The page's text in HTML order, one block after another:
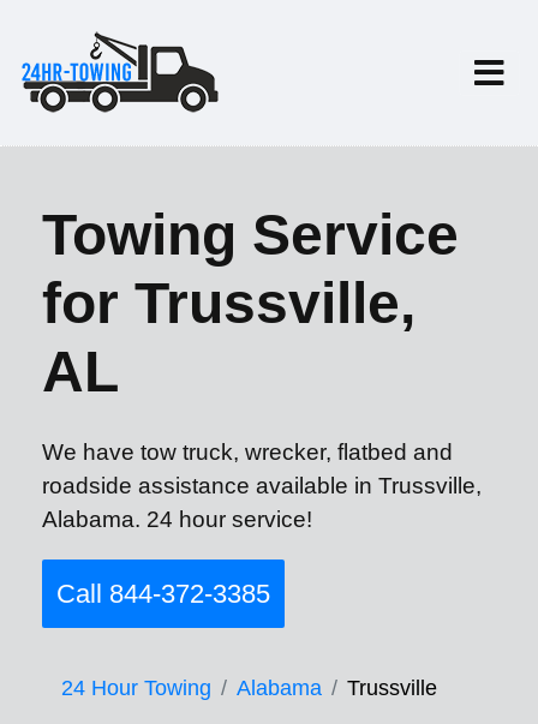
Towing Service
for Trussville,
AL
We have tow truck, wrecker, flatbed and
roadside assistance available in Trussville,
Alabama. 24 hour service!
Call 844-372-3385
24 Hour Towing Alabama Trussville